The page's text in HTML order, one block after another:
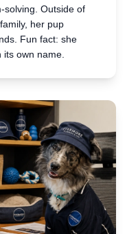
solving. Outside of
her pup
Fun fact: she
own name.